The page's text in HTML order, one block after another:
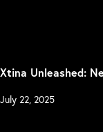
Xtina Unleashed:
July 22, 2025